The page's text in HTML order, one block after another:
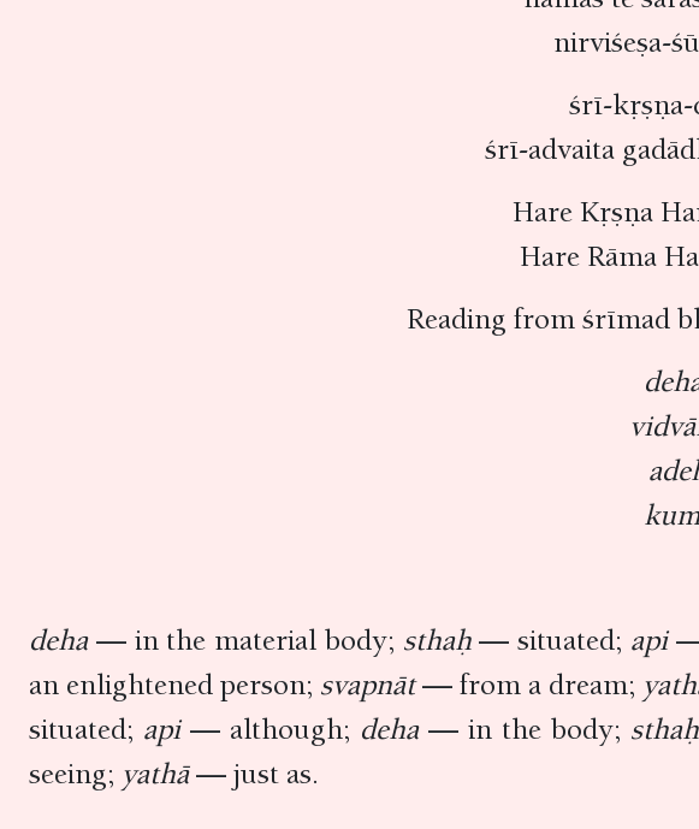
nirviśeṣa-
śrī-kṛṣṇa-
śrī-advaita
Hare Kṛṣṇa
Hare Rāma
Reading from śrīmad
deha— in the material body; sthaḥ— situated; api—
an enlightened person; svapnāt— from a dream;
situated; api— although; deha— in the body; sthaḥ
seeing; yathā— just as.